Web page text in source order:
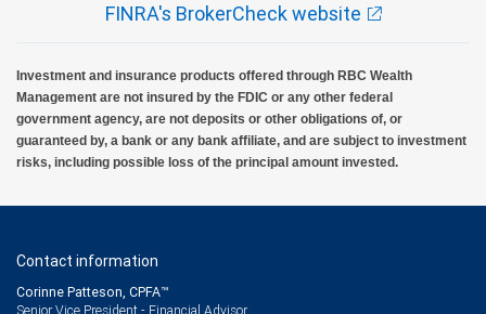
FINRA's BrokerCheck website
Investment and insurance products offered through RBC Wealth
Management are not insured by the FDIC or any other federal
government agency, are not deposits or other obligations of, or
guaranteed by, a bank or any bank affiliate, and are subject to investment
risks, including possible loss of the principal amount invested.
Contact information
Corinne Patteson, CPFA™
Senior Vice President - Financial Advisor,